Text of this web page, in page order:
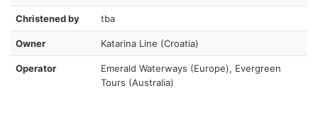
Christened by tba
Owner Katarina Line (Croatia)
Operator
Emerald Waterways (Europe), Evergreen
Tours (Australia)